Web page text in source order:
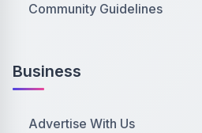
Community Guidelines
Business
Advertise With Us